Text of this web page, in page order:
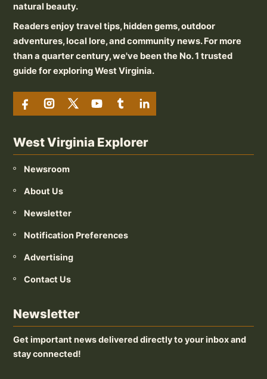
natural beauty.
Readers enjoy travel tips, hidden gems, outdoor
adventures, local lore, and community news. For more
than a quarter century, we've been the No. 1 trusted
guide for exploring West Virginia.
West Virginia Explorer
Newsroom
About Us
Newsletter
Notification Preferences
Advertising
Contact Us
Newsletter
Get important news delivered directly to your inbox and
stay connected!